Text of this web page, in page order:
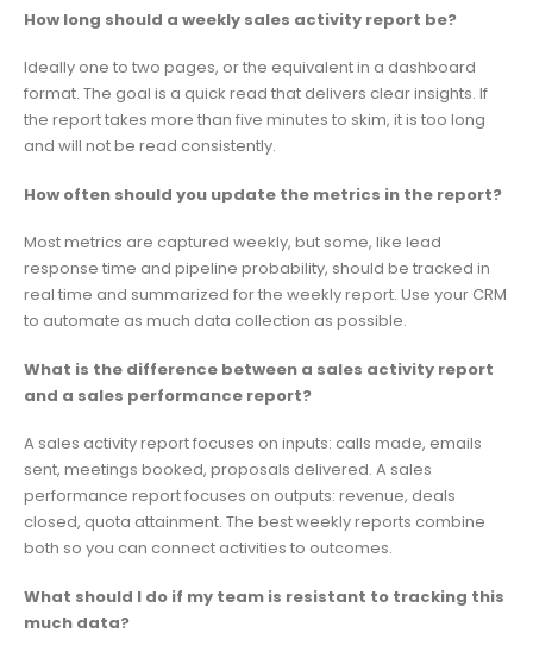
How long should a weekly sales activity report be?
Ideally one to two pages, or the equivalent in a dashboard
format. The goal is a quick read that delivers clear insights. If
the report takes more than five minutes to skim, it is too long
and will not be read consistently.
How often should you update the metrics in the report?
Most metrics are captured weekly, but some, like lead
response time and pipeline probability, should be tracked in
real time and summarized for the weekly report. Use your CRM
to automate as much data collection as possible.
What is the difference between a sales activity report
and a sales performance report?
A sales activity report focuses on inputs: calls made, emails
sent, meetings booked, proposals delivered. A sales
performance report focuses on outputs: revenue, deals
closed, quota attainment. The best weekly reports combine
both so you can connect activities to outcomes.
What should I do if my team is resistant to tracking this
much data?